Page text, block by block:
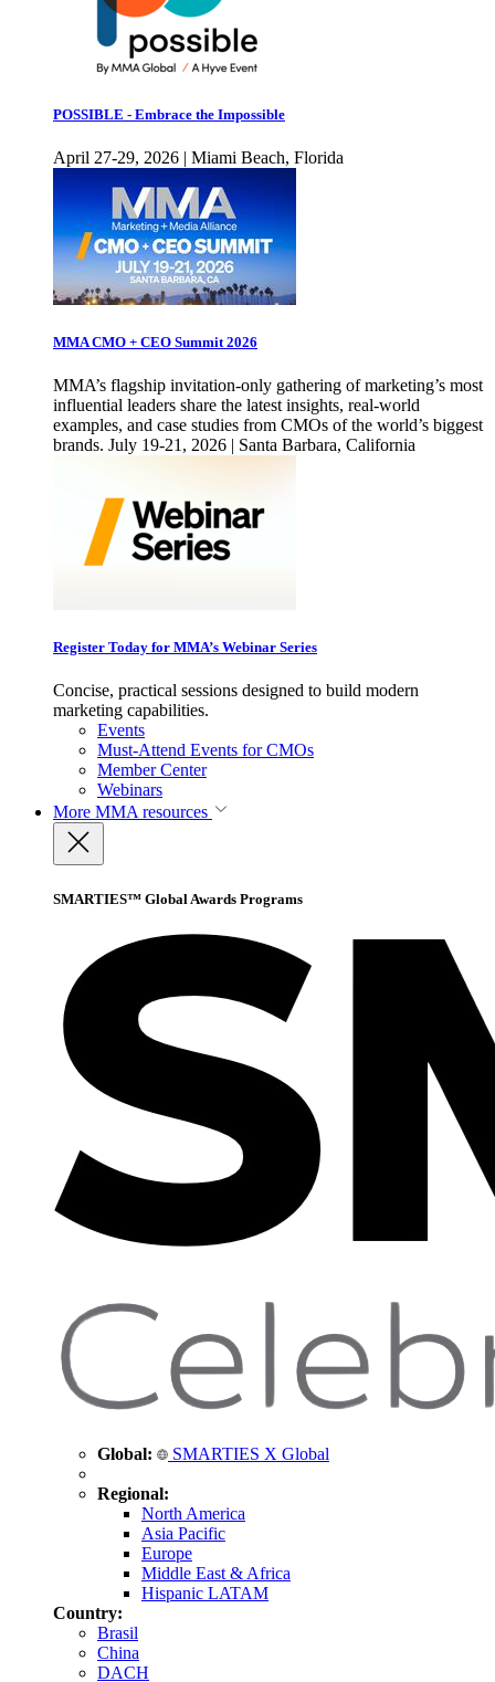
POSSIBLE - Embrace the Impossible
April 27-29, 2026 | Miami Beach, Florida
MMA CMO + CEO Summit 2026
MMA’s flagship invitation-only gathering of marketing’s most
influential leaders share the latest insights, real-world
examples, and case studies from CMOs of the world’s biggest
brands. July 19-21, 2026 | Santa Barbara, California
Register Today for MMA’s Webinar Series
Concise, practical sessions designed to build modern
marketing capabilities.
Events
Must-Attend Events for CMOs
Member Center
Webinars
More MMA resources
SMARTIES™ Global Awards Programs
Global: SMARTIES X Global
Regional:
North America
Asia Pacific
Europe
Middle East & Africa
Hispanic LATAM
Country:
Brasil
China
DACH